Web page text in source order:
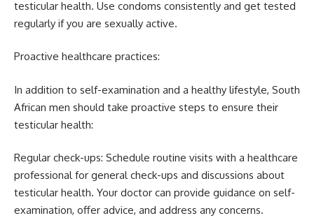
testicular health. Use condoms consistently and get tested
regularly if you are sexually active.
Proactive healthcare practices:
In addition to self-examination and a healthy lifestyle, South
African men should take proactive steps to ensure their
testicular health:
Regular check-ups: Schedule routine visits with a healthcare
professional for general check-ups and discussions about
testicular health. Your doctor can provide guidance on self-
examination, offer advice, and address any concerns.